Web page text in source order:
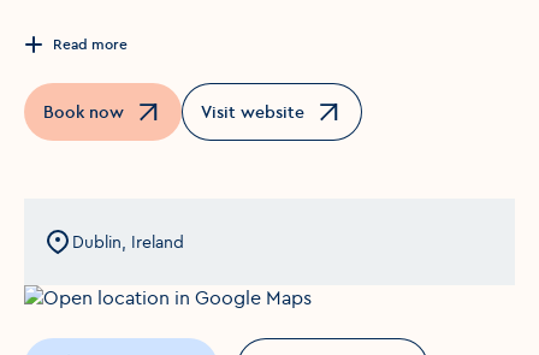
Read more
Book now
Opens in a new windowVisit website
Opens in a new window
Dublin, Ireland